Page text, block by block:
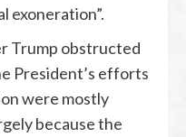
exoneration”.
Trump obstructed
President’s efforts
were mostly
because the